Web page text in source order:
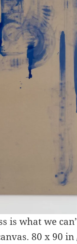
is what we
80 x 90 in